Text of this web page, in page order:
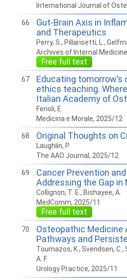
International Journal of
66
Gut-Brain Axis in
and Therapeutics
Perry, S., Pillarisetti, L.,
Archives of Internal
Free full text
67
Educating
ethics teaching.
Italian Academy of
Ferioli, E.
Medicina e Morale, 2025/12
68 Original Thoughts on
Laughlin, P.
The AAO Journal, 2025/12
69
Cancer Prevention
Addressing the Gap
Collignon, T. E., Bishayee, A.
MedComm, 2025/11
Free full text
70
Osteopathic Medicine
Pathways and
Toumazos, K., Svendsen, C.,
A. F.
Urology Practice, 2025/11